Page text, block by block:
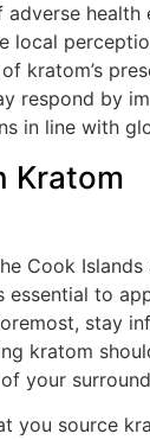
health
local
kratom’s
respond by
in line with
Kratom
Cook Islands
essential to
stay
kratom
your
you source